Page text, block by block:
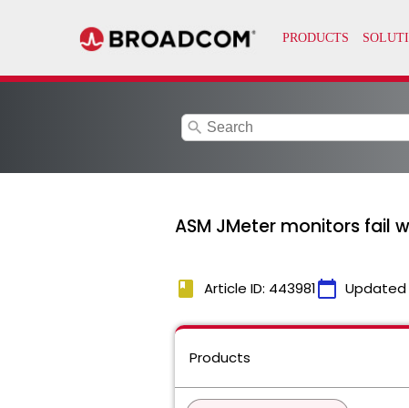
search
ASM JMeter monitors fail
book Article ID: 443981calendar_today Updated
Products